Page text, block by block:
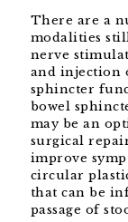
There are a
modalities
nerve
and injection
sphincter
bowel
may be an
surgical
improve
circular
that can be
passage of